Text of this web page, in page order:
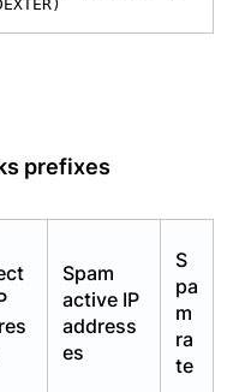
prefixes
Spam
active IP
address
es
S
pa
m
ra
te